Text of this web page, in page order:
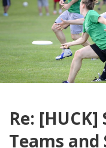
Re:
Teams and